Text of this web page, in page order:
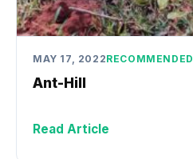
MAY 17, 2022RECOMMENDED
Ant-Hill
Read Article